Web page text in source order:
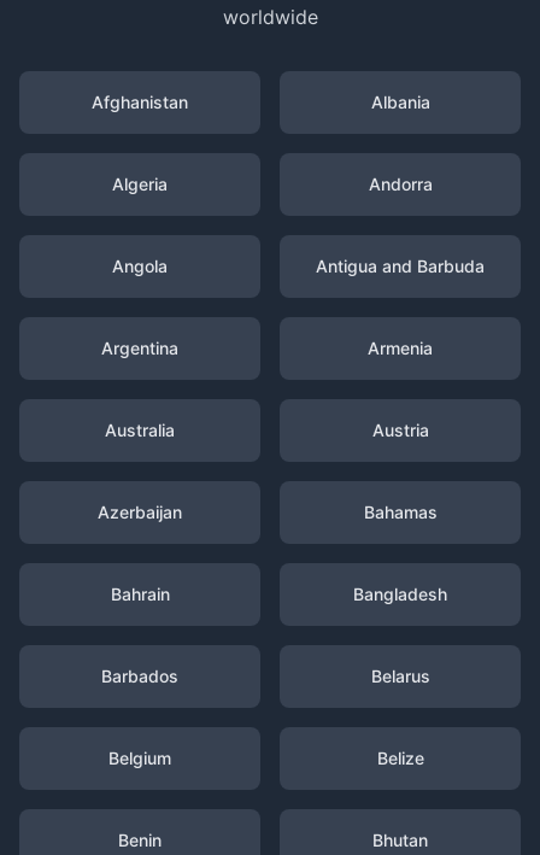
worldwide
Afghanistan Albania
Algeria Andorra
Angola Antigua and Barbuda
Argentina Armenia
Australia Austria
Azerbaijan Bahamas
Bahrain Bangladesh
Barbados Belarus
Belgium Belize
Benin Bhutan